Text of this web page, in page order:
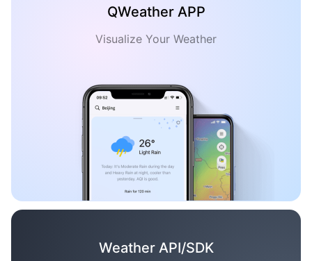
QWeather APP
Visualize Your Weather
Weather API/SDK